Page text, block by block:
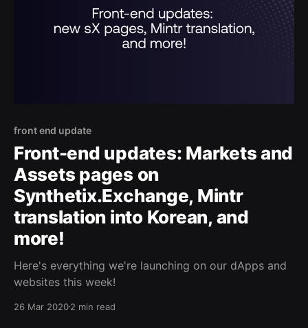
front end update
Front-end updates: Markets and
Assets pages on
Synthetix.Exchange, Mintr
translation into Korean, and
more!
Here's everything we're launching on our dApps and
websites this week!
26 Mar 20202 min read